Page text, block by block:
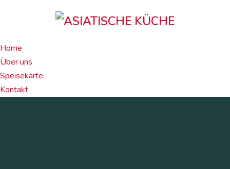
Home
Über uns
Speisekarte
Kontakt